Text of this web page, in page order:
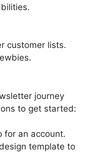
customer lists.
journey
to get started:
for an account.
template to